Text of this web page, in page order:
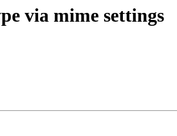
via mime settings